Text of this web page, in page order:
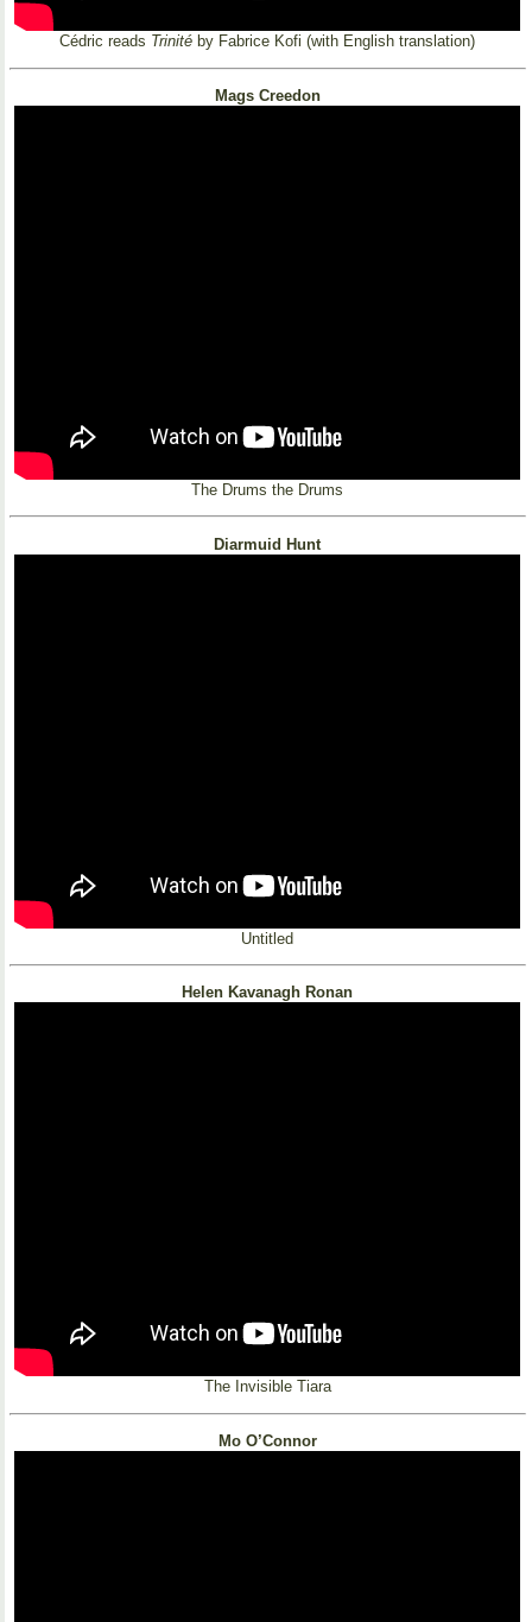
Cédric reads Trinité by Fabrice Kofi (with English translation)
Mags Creedon
The Drums the Drums
Diarmuid Hunt
Untitled
Helen Kavanagh Ronan
The Invisible Tiara
Mo O’Connor